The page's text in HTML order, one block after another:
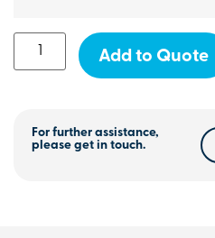
Add to Quote
For further assistance,
please get in touch.